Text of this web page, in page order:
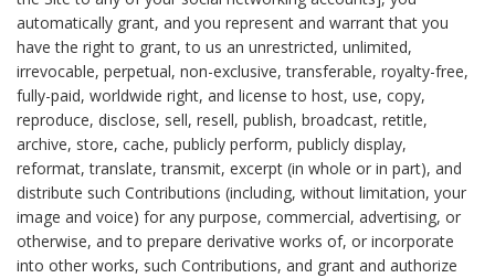
automatically grant, and you represent and warrant that you
have the right to grant, to us an unrestricted, unlimited,
irrevocable, perpetual, non-exclusive, transferable, royalty-free,
fully-paid, worldwide right, and license to host, use, copy,
reproduce, disclose, sell, resell, publish, broadcast, retitle,
archive, store, cache, publicly perform, publicly display,
reformat, translate, transmit, excerpt (in whole or in part), and
distribute such Contributions (including, without limitation, your
image and voice) for any purpose, commercial, advertising, or
otherwise, and to prepare derivative works of, or incorporate
into other works, such Contributions, and grant and authorize